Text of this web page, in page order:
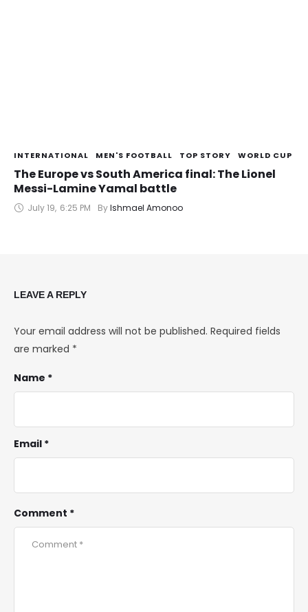
INTERNATIONAL MEN'S FOOTBALL TOP STORY WORLD CUP
The Europe vs South America final: The Lionel
Messi-Lamine Yamal battle
July 19, 6:25 PM By Ishmael Amonoo
LEAVE A REPLY
Your email address will not be published. Required fields
are marked *
Comment *
Name *
Email *